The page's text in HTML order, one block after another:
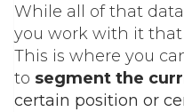
While all of that
you work with it
This is where you
to segment the
certain position or